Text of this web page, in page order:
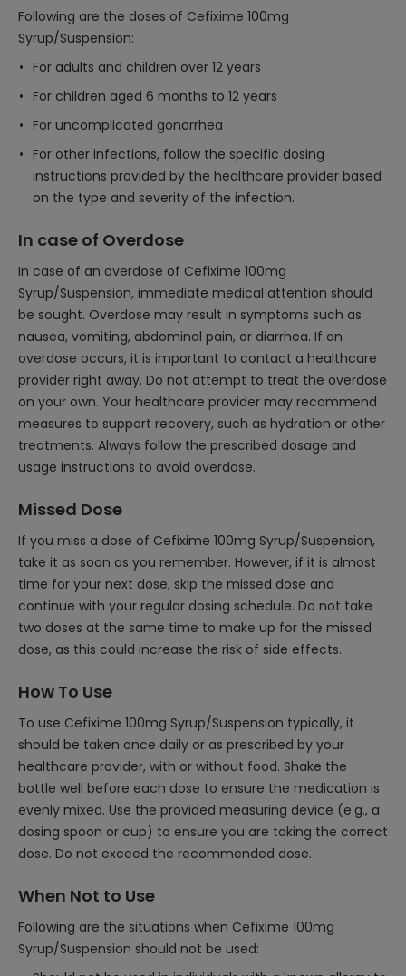
Following are the doses of Cefixime 100mg
Syrup/Suspension:
For adults and children over 12 years
For children aged 6 months to 12 years
For uncomplicated gonorrhea
For other infections, follow the specific dosing
instructions provided by the healthcare provider based
on the type and severity of the infection.
In case of Overdose
In case of an overdose of Cefixime 100mg
Syrup/Suspension, immediate medical attention should
be sought. Overdose may result in symptoms such as
nausea, vomiting, abdominal pain, or diarrhea. If an
overdose occurs, it is important to contact a healthcare
provider right away. Do not attempt to treat the overdose
on your own. Your healthcare provider may recommend
measures to support recovery, such as hydration or other
treatments. Always follow the prescribed dosage and
usage instructions to avoid overdose.
Missed Dose
If you miss a dose of Cefixime 100mg Syrup/Suspension,
take it as soon as you remember. However, if it is almost
time for your next dose, skip the missed dose and
continue with your regular dosing schedule. Do not take
two doses at the same time to make up for the missed
dose, as this could increase the risk of side effects.
How To Use
To use Cefixime 100mg Syrup/Suspension typically, it
should be taken once daily or as prescribed by your
healthcare provider, with or without food. Shake the
bottle well before each dose to ensure the medication is
evenly mixed. Use the provided measuring device (e.g., a
dosing spoon or cup) to ensure you are taking the correct
dose. Do not exceed the recommended dose.
When Not to Use
Following are the situations when Cefixime 100mg
Syrup/Suspension should not be used: